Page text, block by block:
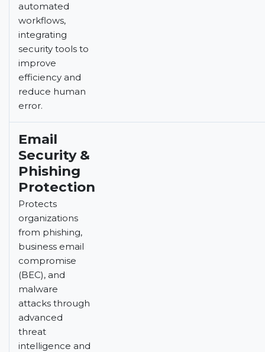
automated
workflows,
integrating
security tools to
improve
efficiency and
reduce human
error.
Email
Security &
Phishing
Protection
Protects
organizations
from phishing,
business email
compromise
(BEC), and
malware
attacks through
advanced
threat
intelligence and